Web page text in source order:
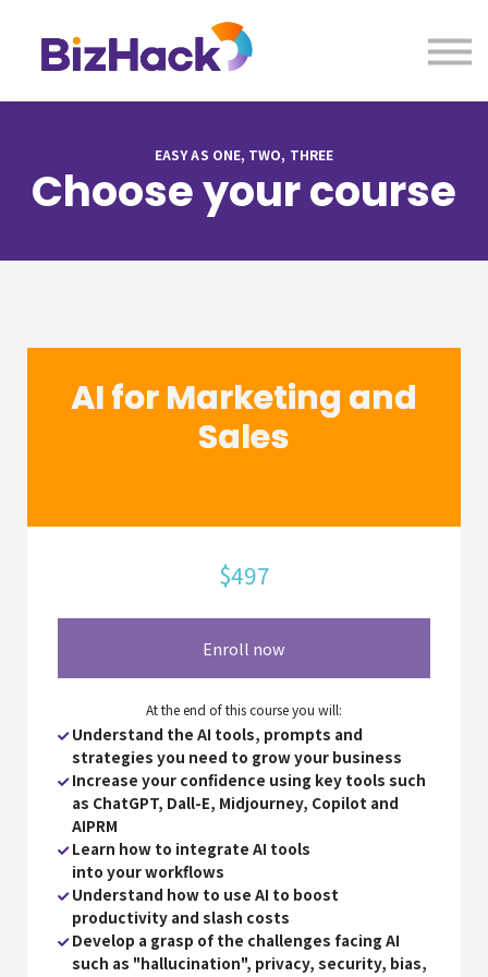
About us
Contact Us
Sign in
EASY AS ONE, TWO, THREE
Choose your course
AI for Marketing and
Sales
$497
Enroll now
At the end of this course you will:
Understand the AI tools, prompts and
strategies you need to grow your business
Increase your confidence using key tools such
as ChatGPT, Dall-E, Midjourney, Copilot and
AIPRM
Learn how to integrate AI tools
into your workflows
Understand how to use AI to boost
productivity and slash costs
Develop a grasp of the challenges facing AI
such as "hallucination", privacy, security, bias,